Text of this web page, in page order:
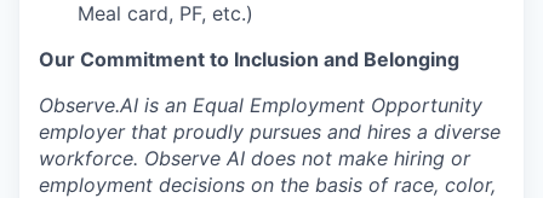
Meal card, PF, etc.)
Our Commitment to Inclusion and Belonging
Observe.AI is an Equal Employment Opportunity
employer that proudly pursues and hires a diverse
workforce. Observe AI does not make hiring or
employment decisions on the basis of race, color,